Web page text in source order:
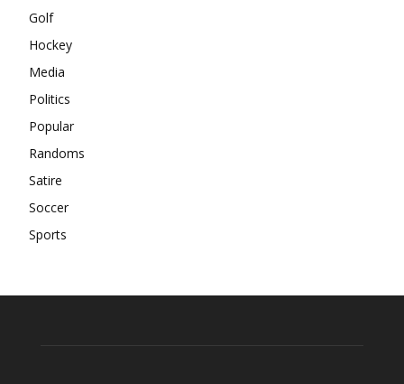
Golf
Hockey
Media
Politics
Popular
Randoms
Satire
Soccer
Sports